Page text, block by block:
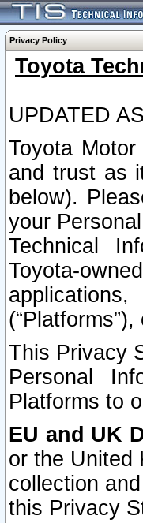
Privacy Policy
Toyota
UPDATED
Toyota
and trust as
below).
your
Technical
Toyota-
This Privacy
Personal
Platforms to
EU and UK
or the United
collection
this Privacy